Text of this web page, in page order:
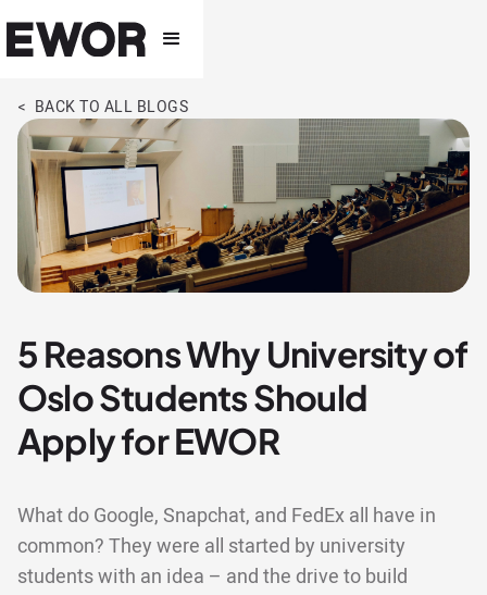
< BACK TO ALL BLOGS
5 Reasons Why University of
Oslo Students Should
Apply for EWOR
What do Google, Snapchat, and FedEx all have in
common? They were all started by university
students with an idea – and the drive to build